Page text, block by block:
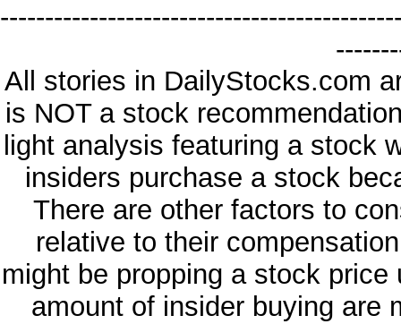
All stories in DailyStocks.com
is NOT a stock
light analysis featuring a stock
insiders purchase a stock
There are other factors to
relative to their
might be propping a stock
amount of insider buying are